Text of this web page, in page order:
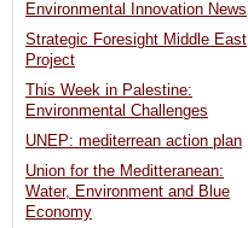
Environmental Innovation News
Strategic Foresight Middle East
Project
This Week in Palestine:
Environmental Challenges
UNEP: mediterrean action plan
Union for the Meditteranean:
Water, Environment and Blue
Economy